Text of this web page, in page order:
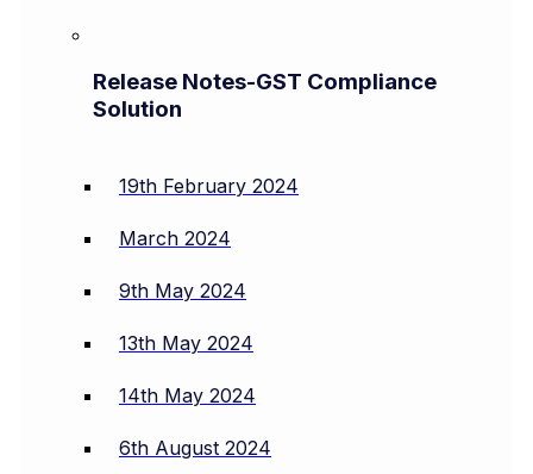
Release Notes-GST Compliance
Solution
19th February 2024
March 2024
9th May 2024
13th May 2024
14th May 2024
6th August 2024